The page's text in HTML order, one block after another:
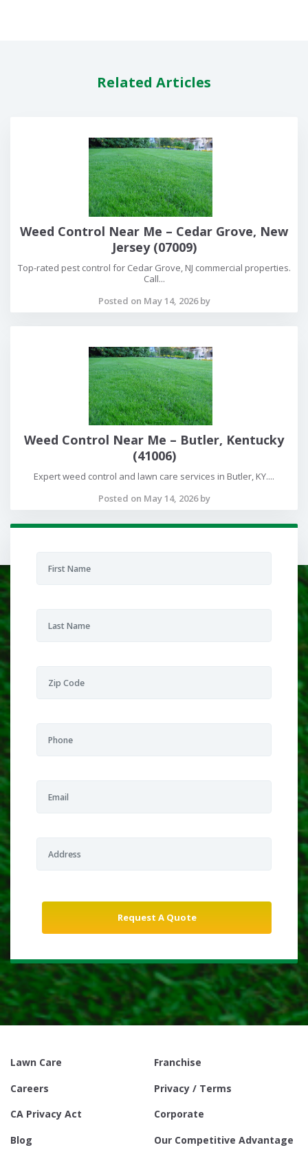
Related Articles
Weed Control Near Me – Cedar Grove, New
Jersey (07009)
Top-rated pest control for Cedar Grove, NJ commercial properties.
Call...
Posted on May 14, 2026 by
Weed Control Near Me – Butler, Kentucky
(41006)
Expert weed control and lawn care services in Butler, KY....
Posted on May 14, 2026 by
Lawn Care
Franchise
Careers
Privacy / Terms
CA Privacy Act
Corporate
Blog
Our Competitive Advantage